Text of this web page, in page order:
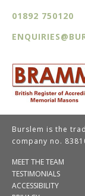
01892 750120
Burslem is the
company no.
MEET THE TEAM
TESTIMONIALS
ACCESSIBILITY